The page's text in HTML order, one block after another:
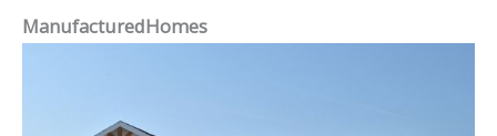
ManufacturedHomes